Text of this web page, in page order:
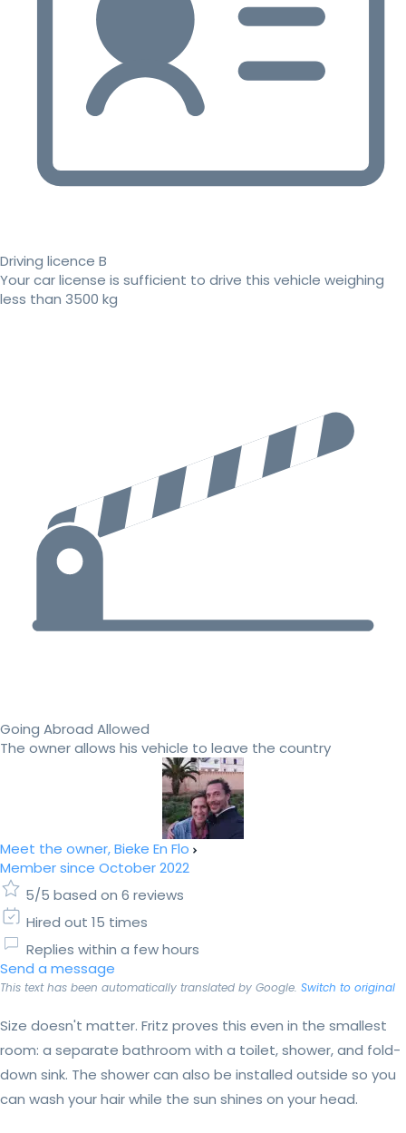
Driving licence B
Your car license is sufficient to drive this vehicle weighing
less than 3500 kg
Going Abroad Allowed
The owner allows his vehicle to leave the country
Meet the owner, Bieke En Flo
Member since October 2022
5/5 based on 6 reviews
Hired out 15 times
Replies within a few hours
Send a message
This text has been automatically translated by Google. Switch to original
Size doesn't matter. Fritz proves this even in the smallest
room: a separate bathroom with a toilet, shower, and fold-
down sink. The shower can also be installed outside so you
can wash your hair while the sun shines on your head.